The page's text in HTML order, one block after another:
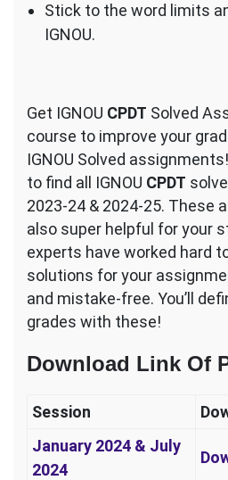
Stick to the word limits
IGNOU.
Get IGNOU CPDT Solved
course to improve your
IGNOU Solved
to find all IGNOU CPDT
2023-24 & 2024-25. These
also super helpful for your
experts have worked hard
solutions for your
and mistake-free. You’ll
grades with these!
Download Link Of
Session
January 2024 & July
2024